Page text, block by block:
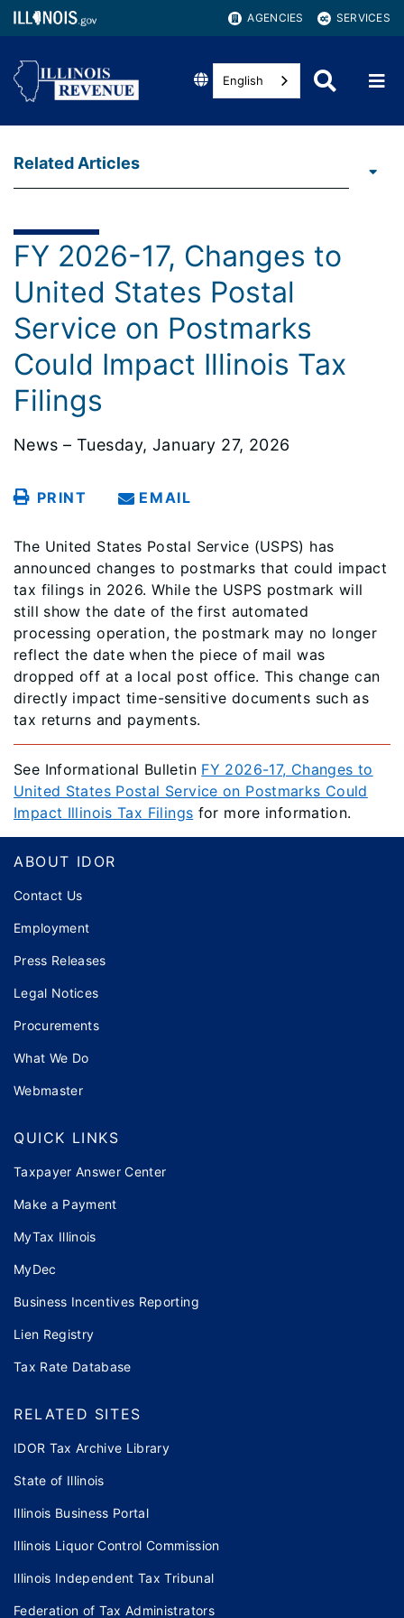
AGENCIES SERVICES
English
Related Articles
FY 2026-17, Changes to
United States Postal
Service on Postmarks
Could Impact Illinois Tax
Filings
News – Tuesday, January 27, 2026
PRINT EMAIL
The United States Postal Service (USPS) has
announced changes to postmarks that could impact
tax filings in 2026. While the USPS postmark will
still show the date of the first automated
processing operation, the postmark may no longer
reflect the date when the piece of mail was
dropped off at a local post office. This change can
directly impact time-sensitive documents such as
tax returns and payments.
See Informational Bulletin FY 2026-17, Changes to
United States Postal Service on Postmarks Could
Impact Illinois Tax Filings for more information.
Footer
ABOUT IDOR
Contact Us
Employment
Press Releases
Legal Notices
Procurements
What We Do
Webmaster
QUICK LINKS
Taxpayer Answer Center
Make a Payment
MyTax Illinois
MyDec
Business Incentives Reporting
Lien Registry
Tax Rate Database
RELATED SITES
IDOR Tax Archive Library
State of Illinois
Illinois Business Portal
Illinois Liquor Control Commission
Illinois Independent Tax Tribunal
Federation of Tax Administrators